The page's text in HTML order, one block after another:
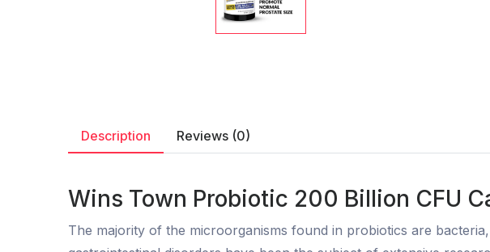
Description Reviews (0)
Wins Town Probiotic 200 Billion CFU
The majority of the microorganisms found in probiotics are